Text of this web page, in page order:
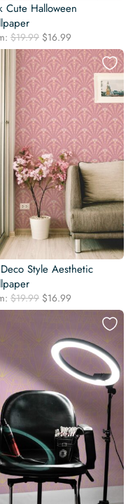
Cute Halloween
$19.99 Original
price
was:
$19.99.
$16.99
price
is:
$16.99.
Style Aesthetic
$19.99 Original
price
$19.99.
$16.99
price
$16.99.